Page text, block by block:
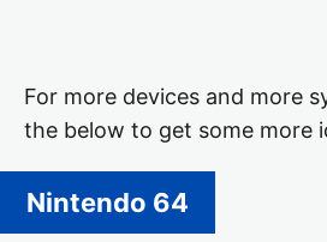
For more devices and more
the below to get some more
Nintendo 64